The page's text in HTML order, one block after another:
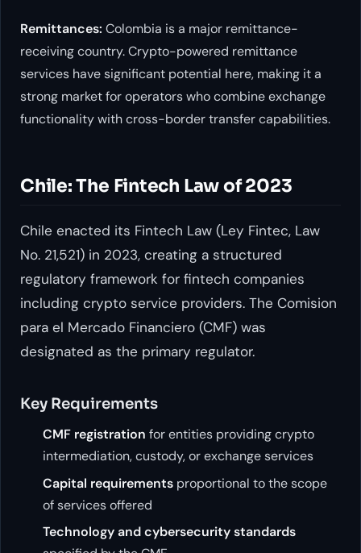
Remittances: Colombia is a major remittance-
receiving country. Crypto-powered remittance
services have significant potential here, making it a
strong market for operators who combine exchange
functionality with cross-border transfer capabilities.
Chile: The Fintech Law of 2023
Chile enacted its Fintech Law (Ley Fintec, Law
No. 21,521) in 2023, creating a structured
regulatory framework for fintech companies
including crypto service providers. The Comision
para el Mercado Financiero (CMF) was
designated as the primary regulator.
Key Requirements
CMF registration for entities providing crypto
intermediation, custody, or exchange services
Capital requirements proportional to the scope
of services offered
Technology and cybersecurity standards